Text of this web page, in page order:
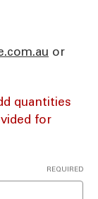
or
quantities
for
REQUIRED